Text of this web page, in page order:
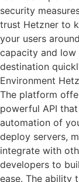
security
trust Hetzner to
your users
capacity and low
destination
Environment
The platform
powerful API
automation of
deploy servers,
integrate with
developers to
ease. The ability